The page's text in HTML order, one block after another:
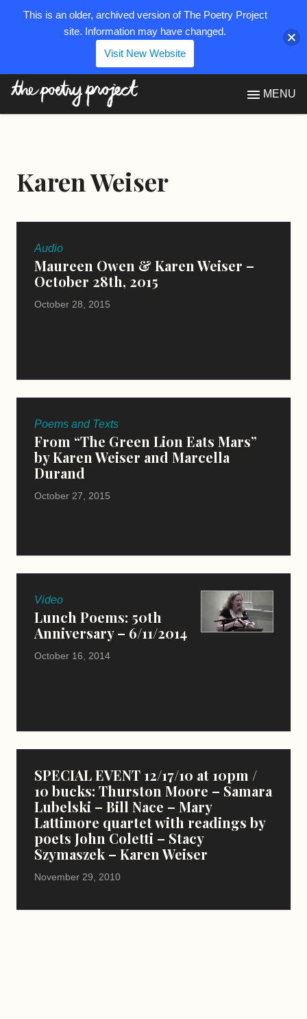
MENU
Karen Weiser
Audio
Maureen Owen & Karen Weiser –
October 28th, 2015
October 28, 2015
Poems and Texts
From “The Green Lion Eats Mars”
by Karen Weiser and Marcella
Durand
October 27, 2015
Video
Lunch Poems: 50th
Anniversary – 6/11/2014
October 16, 2014
SPECIAL EVENT 12/17/10 at 10pm /
10 bucks: Thurston Moore – Samara
Lubelski – Bill Nace – Mary
Lattimore quartet with readings by
poets John Coletti – Stacy
Szymaszek – Karen Weiser
November 29, 2010
This is an older, archived version of The Poetry Project
site. Information may have changed.
Visit New Website